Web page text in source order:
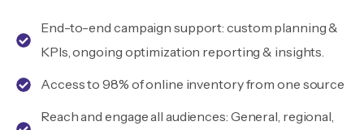
End-to-end campaign support: custom planning &
KPIs, ongoing optimization reporting & insights.
Access to 98% of online inventory from one source
Reach and engage all audiences: General, regional,